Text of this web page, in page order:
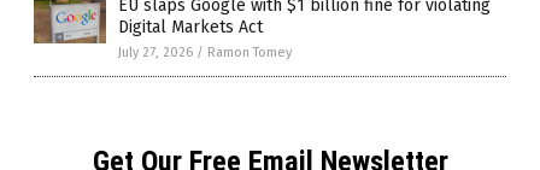
EU slaps Google with $1 billion fine for violating
Digital Markets Act
July 27, 2026 / Ramon Tomey
Get Our Free Email Newsletter